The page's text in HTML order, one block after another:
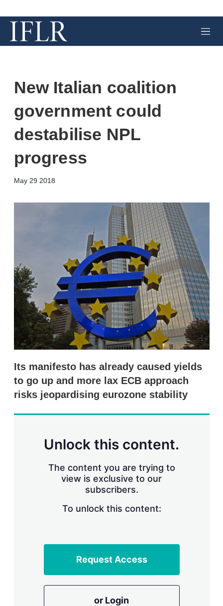
M
e
New Italian coalition
government could
destabilise NPL
progress
May 29 2018
k
e
d
I
n
r
i
n
g
o
p
t
i
o
Its manifesto has already caused yields
to go up and more lax ECB approach
risks jeopardising eurozone stability
Unlock this content.
The content you are trying to
view is exclusive to our
subscribers.
To unlock this content:
Request Access
or Login